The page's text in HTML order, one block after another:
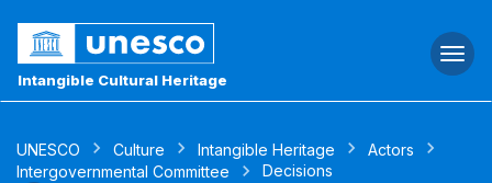
Intangible Cultural Heritage
UNESCO Culture Intangible Heritage
Actors
Intergovernmental Committee
Decisions